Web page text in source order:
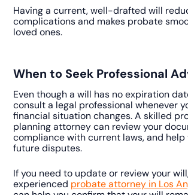
Having a current, well-drafted will
complications and makes probate
loved ones.
When to Seek Professional
Even though a will has no expiration
consult a legal professional whenever
financial situation changes. A skilled
planning attorney can review your
compliance with current laws, and help
future disputes.
If you need to update or review your
experienced probate attorney in Los